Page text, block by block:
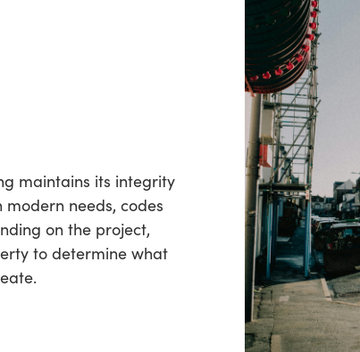
maintains its integrity
needs, codes
on the project,
to determine what